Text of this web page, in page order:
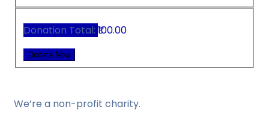
Donation Total: ₹100.00
We’re a non-profit charity.